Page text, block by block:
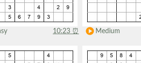
10:23 ⏰ Medium